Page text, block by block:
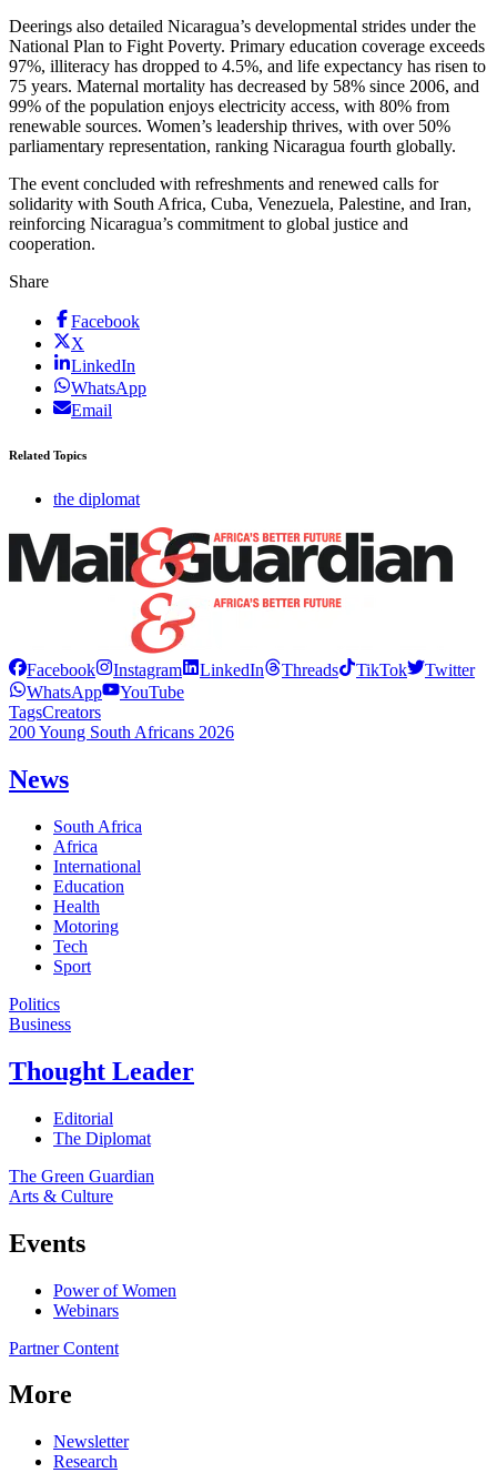
Deerings also detailed Nicaragua’s developmental strides under the
National Plan to Fight Poverty. Primary education coverage exceeds
97%, illiteracy has dropped to 4.5%, and life expectancy has risen to
75 years. Maternal mortality has decreased by 58% since 2006, and
99% of the population enjoys electricity access, with 80% from
renewable sources. Women’s leadership thrives, with over 50%
parliamentary representation, ranking Nicaragua fourth globally.
The event concluded with refreshments and renewed calls for
solidarity with South Africa, Cuba, Venezuela, Palestine, and Iran,
reinforcing Nicaragua’s commitment to global justice and
cooperation.
Share
Facebook
X
LinkedIn
WhatsApp
Email
Related Topics
the diplomat
Facebook Instagram LinkedIn Threads TikTok
Twitter
WhatsApp
YouTube
TagsCreators
200 Young South Africans 2026
News
South Africa
Africa
International
Education
Health
Motoring
Tech
Sport
Politics
Business
Thought Leader
Editorial
The Diplomat
The Green Guardian
Arts & Culture
Events
Power of Women
Webinars
Partner Content
More
Newsletter
Research